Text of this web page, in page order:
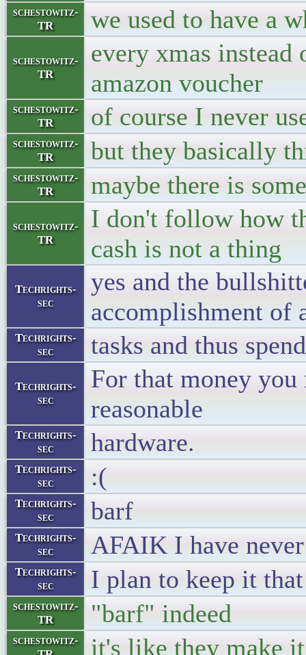
schestowitz-
TR
we used to have a
schestowitz-
TR
every xmas
amazon voucher
schestowitz-
TR
of course I never
schestowitz-
TR
but they basically
schestowitz-
TR
maybe there is
schestowitz-
TR
I don't follow how
cash is not a thing
Techrights-
sec
yes and the
accomplishment of
Techrights-
sec
tasks and thus
Techrights-
sec
For that money
reasonable
Techrights-
sec
hardware.
Techrights-
sec
:(
Techrights-
sec
barf
Techrights-
sec
AFAIK I have
Techrights-
sec
I plan to keep it
schestowitz-
TR
"barf" indeed
schestowitz-
it's like they make